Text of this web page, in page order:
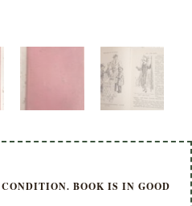
BOOK IS IN GOOD